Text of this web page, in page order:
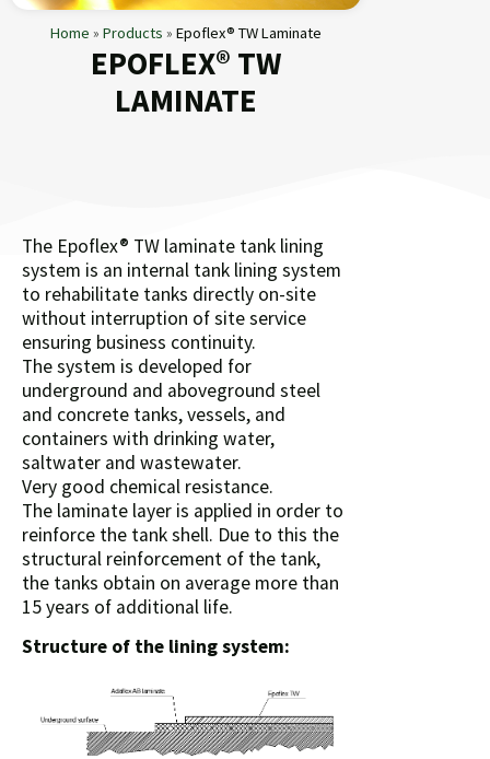
Home » Products » Epoflex® TW Laminate
EPOFLEX® TW
LAMINATE
The Epoflex® TW laminate tank lining
system is an internal tank lining system
to rehabilitate tanks directly on-site
without interruption of site service
ensuring business continuity.
The system is developed for
underground and aboveground steel
and concrete tanks, vessels, and
containers with drinking water,
saltwater and wastewater.
Very good chemical resistance.
The laminate layer is applied in order to
reinforce the tank shell. Due to this the
structural reinforcement of the tank,
the tanks obtain on average more than
15 years of additional life.
Structure of the lining system: